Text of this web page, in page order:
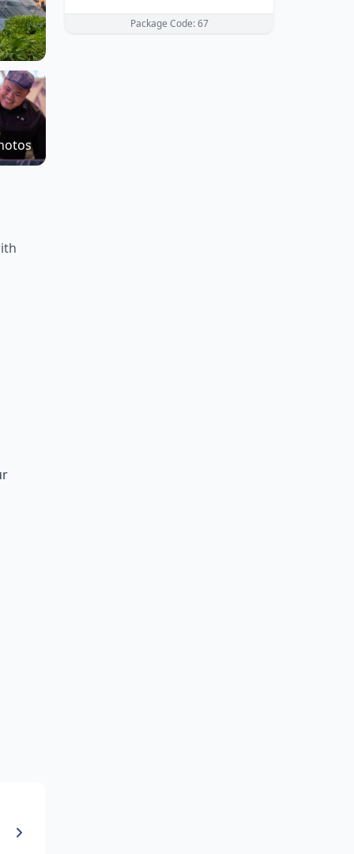
Package Code: 67